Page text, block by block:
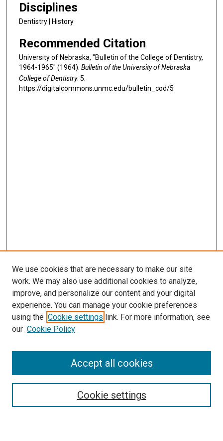
Disciplines
Dentistry | History
Recommended Citation
University of Nebraska, "Bulletin of the College of Dentistry,
1964-1965" (1964). Bulletin of the University of Nebraska
College of Dentistry. 5.
https://digitalcommons.unmc.edu/bulletin_cod/5
LINKS
McGoogan Library
SEARCH
Enter search terms:
Select context to search:
We use cookies that are necessary to make our site
work. We may also use additional cookies to analyze,
improve, and personalize our content and your digital
experience. You can manage your cookie preferences
using the Cookie settings link. For more information, see
our Cookie Policy
Cookie settings
Accept all cookies